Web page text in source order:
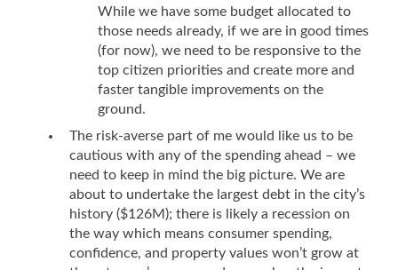
While we have some budget allocated to
those needs already, if we are in good times
(for now), we need to be responsive to the
top citizen priorities and create more and
faster tangible improvements on the
ground.
The risk-averse part of me would like us to be
cautious with any of the spending ahead – we
need to keep in mind the big picture. We are
about to undertake the largest debt in the city’s
history ($126M); there is likely a recession on
the way which means consumer spending,
confidence, and property values won’t grow at